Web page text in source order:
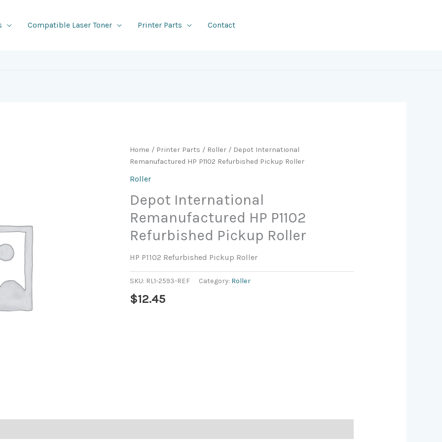
Compatible Laser Toner Printer Parts Contact
Home / Printer Parts / Roller / Depot International
Remanufactured HP P1102 Refurbished Pickup Roller
Roller
Depot International
Remanufactured HP P1102
Refurbished Pickup Roller
HP P1102 Refurbished Pickup Roller
SKU: RL1-2593-REF Category: Roller
$12.45